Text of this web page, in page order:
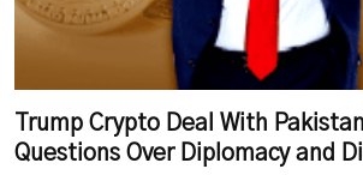
Trump Crypto Deal With
Questions Over Diplomacy and